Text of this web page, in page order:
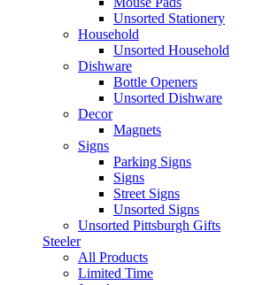
Unsorted Stationery
Household
Unsorted Household
Dishware
Bottle Openers
Unsorted Dishware
Decor
Magnets
Signs
Parking Signs
Signs
Street Signs
Unsorted Signs
Unsorted Pittsburgh Gifts
Steeler
All Products
Limited Time